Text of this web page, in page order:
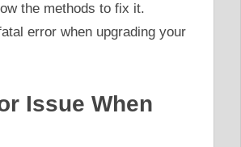
the methods to fix it.
error when upgrading your
Issue When